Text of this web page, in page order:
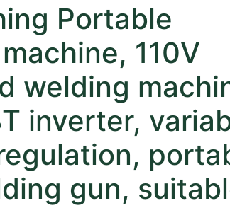
Portable
110V
welding
inverter,
gun,